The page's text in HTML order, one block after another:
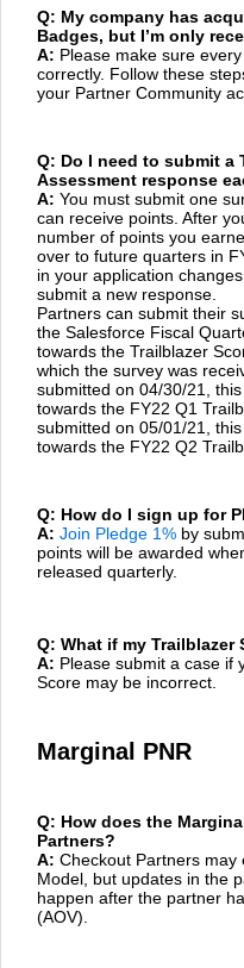
Q: My company has
Badges, but I’m only
A: Please make sure
correctly. Follow these
your Partner Community
Q: Do I need to submit a
Assessment response
A: You must submit one
can receive points. After
number of points you
over to future quarters in
in your application
submit a new response.
Partners can submit their
the Salesforce Fiscal
towards the Trailblazer
which the survey was
submitted on 04/30/21,
towards the FY22 Q1
submitted on 05/01/21,
towards the FY22 Q2
Q: How do I sign up for
A: Join Pledge 1% by
points will be awarded
released quarterly.
Q: What if my Trailblazer
A: Please submit a case if
Score may be incorrect.
Marginal PNR
Q: How does the
Partners?
A: Checkout Partners
Model, but updates in the
happen after the partner
(AOV).